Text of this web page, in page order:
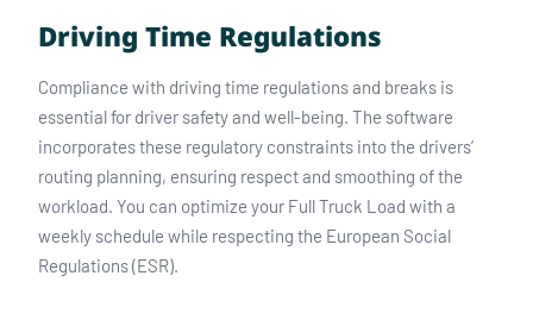
Driving Time Regulations
Compliance with driving time regulations and breaks is
essential for driver safety and well-being. The software
incorporates these regulatory constraints into the drivers’
routing planning, ensuring respect and smoothing of the
workload. You can optimize your Full Truck Load with a
weekly schedule while respecting the European Social
Regulations (ESR).